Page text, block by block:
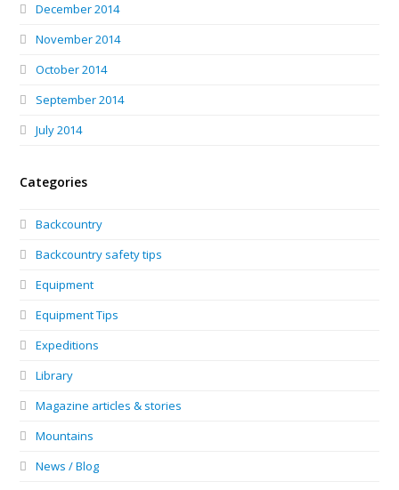
December 2014
November 2014
October 2014
September 2014
July 2014
Categories
Backcountry
Backcountry safety tips
Equipment
Equipment Tips
Expeditions
Library
Magazine articles & stories
Mountains
News / Blog